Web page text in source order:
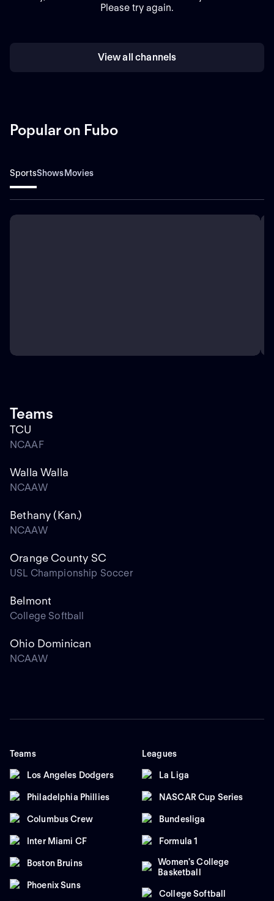
Please try again.
View all channels
Popular on Fubo
SportsShowsMovies
Teams
TCU
NCAAF
Walla Walla
NCAAW
Bethany (Kan.)
NCAAW
Orange County SC
USL Championship Soccer
Belmont
College Softball
Ohio Dominican
NCAAW
Teams
Los Angeles Dodgers
Philadelphia Phillies
Columbus Crew
Inter Miami CF
Boston Bruins
Phoenix Suns
Leagues
La Liga
NASCAR Cup Series
Bundesliga
Formula 1
Women's College
Basketball
College Softball